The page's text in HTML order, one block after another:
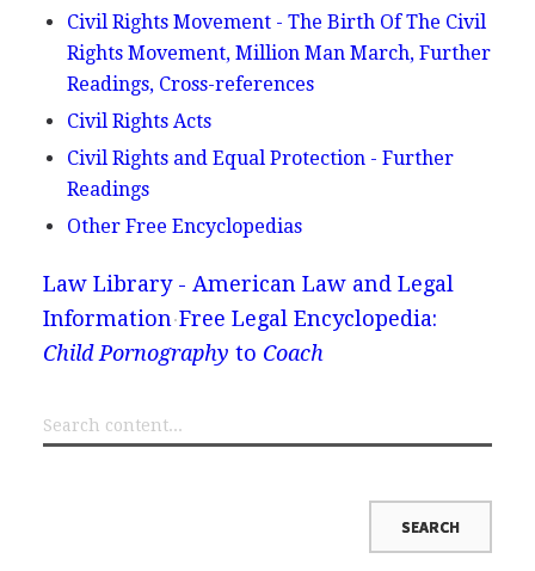
Civil Rights Movement - The Birth Of The Civil
Rights Movement, Million Man March, Further
Readings, Cross-references
Civil Rights Acts
Civil Rights and Equal Protection - Further
Readings
Other Free Encyclopedias
Law Library - American Law and Legal
Information Free Legal Encyclopedia:
Child Pornography to Coach